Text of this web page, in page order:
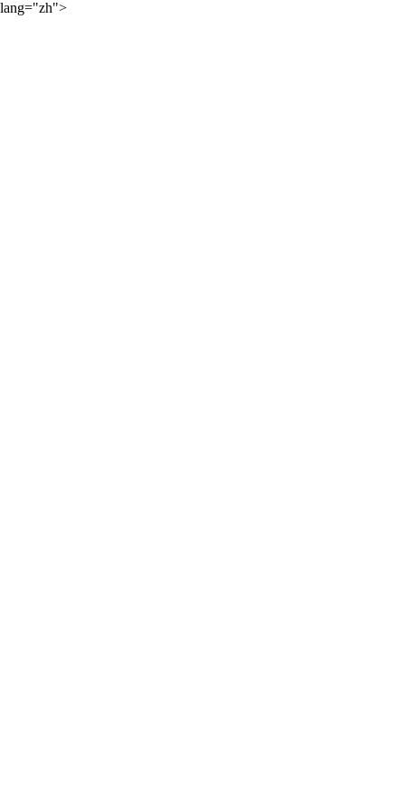
lang="zh">